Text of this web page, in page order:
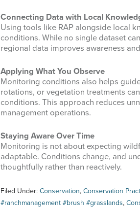
Connecting Data with Local
Using tools like RAP alongside local
conditions. While no single dataset
regional data improves awareness
Applying What You Observe
Monitoring conditions also helps
rotations, or vegetation treatments
conditions. This approach reduces
management operations.
Staying Aware Over Time
Monitoring is not about expecting
adaptable. Conditions change, and
thoughtfully rather than reactively.
Filed Under: Conservation, Conservation
#ranchmanagement #brush #grasslands,